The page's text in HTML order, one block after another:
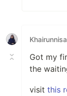
Got my
the
visit this